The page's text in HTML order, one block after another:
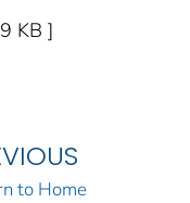
KB ]
to Home